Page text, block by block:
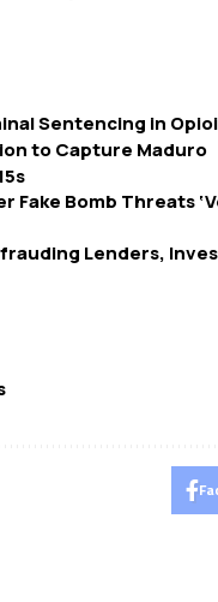
Sentencing in
to Capture Maduro
Fake Bomb Threats
Lenders,